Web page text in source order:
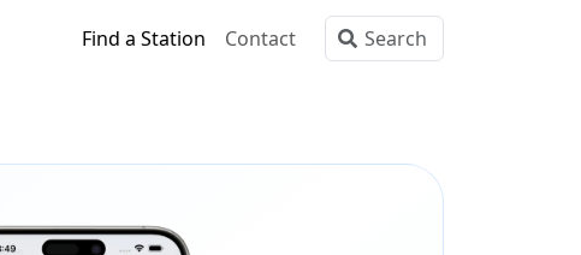
Find a Station Contact